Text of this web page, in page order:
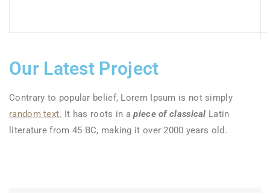
Our Latest Project
Contrary to popular belief, Lorem Ipsum is not simply
random text. It has roots in apiece of classical Latin
literature from 45 BC, making it over 2000 years old.